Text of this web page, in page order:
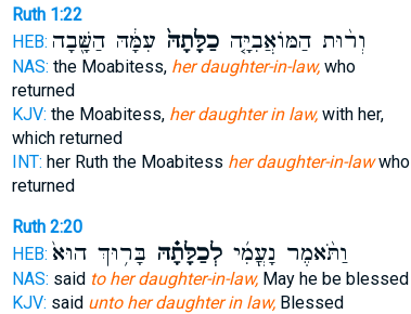
Ruth 1:22
HEB:
וְר֨וּת הַמּוֹאֲבִיָּ֤הכַלָּתָהּ֙ עִמָּ֔הּ הַשָּׁ֖בָה
NAS: the Moabitess, her daughter-in-law,who
returned
KJV: the Moabitess, her daughter in law,with her,
which returned
INT: her Ruth the Moabitess her daughter-in-lawwho
returned
Ruth 2:20
HEB:
וַתֹּ֨אמֶר נָעֳמִ֜ילְכַלָּתָ֗הּ בָּר֥וּךְ הוּא֙
NAS: said to her daughter-in-law,May he be blessed
KJV: said unto her daughter in law,Blessed